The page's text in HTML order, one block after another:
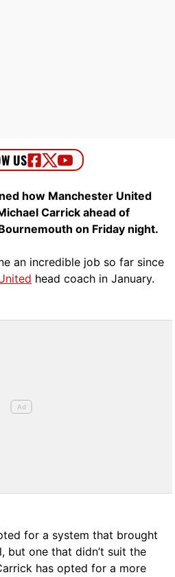
how Manchester United
Carrick ahead of
on Friday night.
an incredible job so far since
head coach in January.
for a system that brought
but one that didn’t suit the
has opted for a more